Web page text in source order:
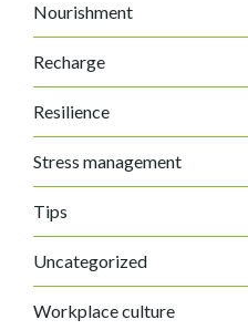
Nourishment
Recharge
Resilience
Stress management
Tips
Uncategorized
Workplace culture